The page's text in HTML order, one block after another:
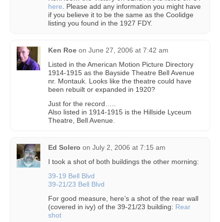
here . Please add any information you might have
if you believe it to be the same as the Coolidge
listing you found in the 1927 FDY.
Ken Roe on June 27, 2006 at 7:42 am
Listed in the American Motion Picture Directory
1914-1915 as the Bayside Theatre Bell Avenue
nr. Montauk. Looks like the theatre could have
been rebuilt or expanded in 1920?
Just for the record…..
Also listed in 1914-1915 is the Hillside Lyceum
Theatre, Bell Avenue.
Ed Solero on July 2, 2006 at 7:15 am
I took a shot of both buildings the other morning:
39-19 Bell Blvd
39-21/23 Bell Blvd
For good measure, here’s a shot of the rear wall
(covered in ivy) of the 39-21/23 building: Rear
shot